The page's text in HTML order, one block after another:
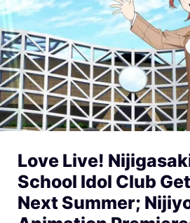
Love Live!
School Idol Club
Next Summer;